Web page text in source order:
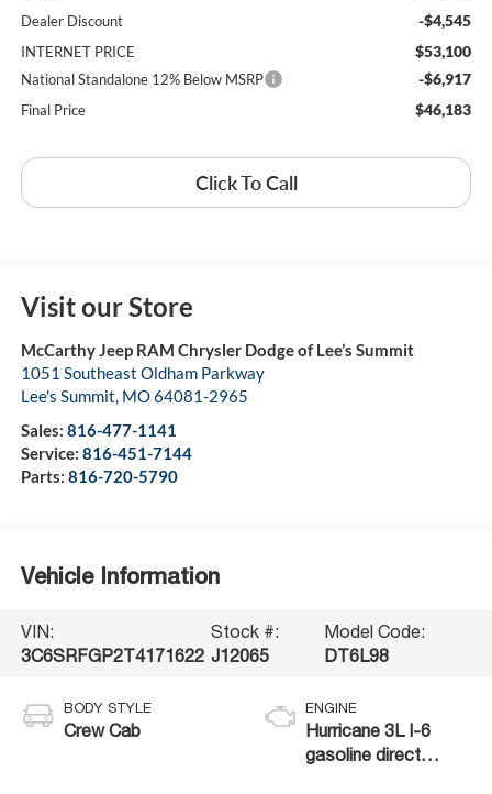
Dealer Discount -$4,545
INTERNET PRICE $53,100
National Standalone 12% Below MSRP -$6,917
Final Price $46,183
Click To Call
Visit our Store
McCarthy Jeep RAM Chrysler Dodge of Lee’s Summit
1051 Southeast Oldham Parkway
Lee's Summit MO64081-2965
Sales: 816-477-1141
Service: 816-451-7144
Parts: 816-720-5790
Vehicle Information
VIN:
3C6SRFGP2T4171622
Stock #:
J12065
Model Code:
DT6L98
BODY STYLE
Crew Cab
ENGINE
Hurricane 3L I-6
gasoline direct